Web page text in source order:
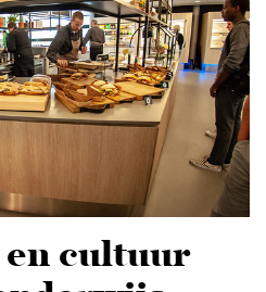
cultuur